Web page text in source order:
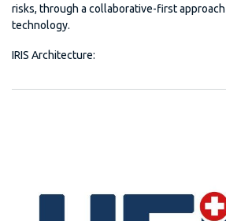
risks, through a collaborative-first
technology.
IRIS Architecture: